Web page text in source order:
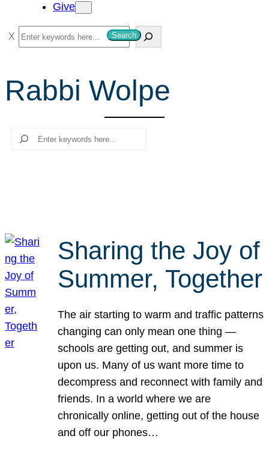
Give
S
e
r
c
Search
Rabbi Wolpe
Search
Sharing the Joy of
Summer, Together
The air starting to warm and traffic patterns
changing can only mean one thing —
schools are getting out, and summer is
upon us. Many of us want more time to
decompress and reconnect with family and
friends. In a world where we are
chronically online, getting out of the house
and off our phones…